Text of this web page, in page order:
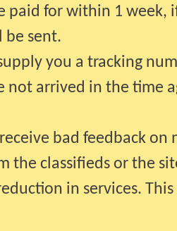
paid for within 1
sent.
you a tracking
not arrived in the time
bad feedback
the classifieds or the
in services.